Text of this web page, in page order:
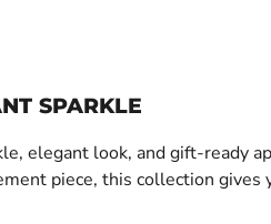
SPARKLE
elegant look, and gift-ready
piece, this collection